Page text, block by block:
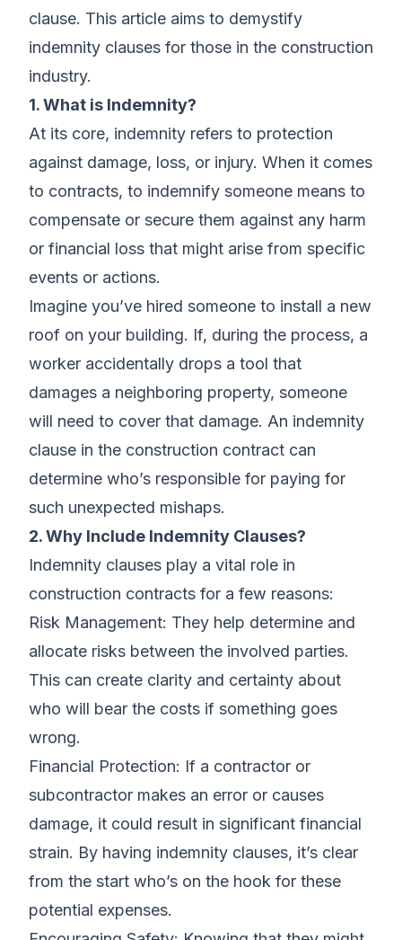
clause. This article aims to demystify
indemnity clauses for those in the construction
industry.
1. What is Indemnity?
At its core, indemnity refers to protection
against damage, loss, or injury. When it comes
to contracts, to indemnify someone means to
compensate or secure them against any harm
or financial loss that might arise from specific
events or actions.
Imagine you’ve hired someone to install a new
roof on your building. If, during the process, a
worker accidentally drops a tool that
damages a neighboring property, someone
will need to cover that damage. An indemnity
clause in the construction contract can
determine who’s responsible for paying for
such unexpected mishaps.
2. Why Include Indemnity Clauses?
Indemnity clauses play a vital role in
construction contracts for a few reasons:
Risk Management: They help determine and
allocate risks between the involved parties.
This can create clarity and certainty about
who will bear the costs if something goes
wrong.
Financial Protection: If a contractor or
subcontractor makes an error or causes
damage, it could result in significant financial
strain. By having indemnity clauses, it’s clear
from the start who’s on the hook for these
potential expenses.